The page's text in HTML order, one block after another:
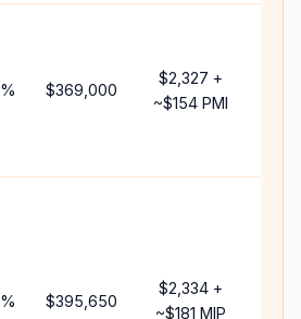
% $369,000
$2,327 +
~$154 PMI
% $395,650
$2,334 +
~$181 MIP